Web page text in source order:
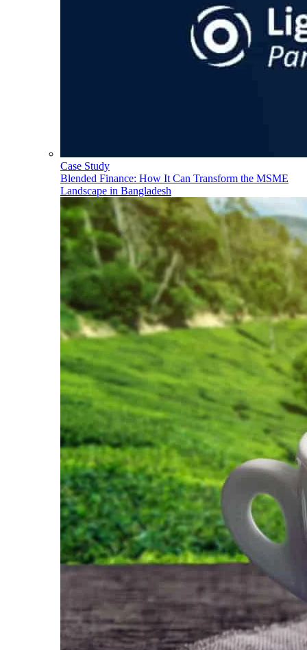
Case Study
Blended Finance: How It Can Transform the MSME
Landscape in Bangladesh